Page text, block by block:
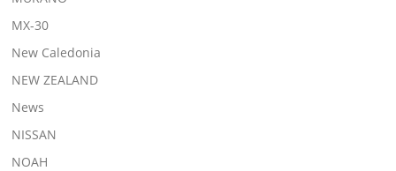
MX-30
New Caledonia
NEW ZEALAND
News
NISSAN
NOAH